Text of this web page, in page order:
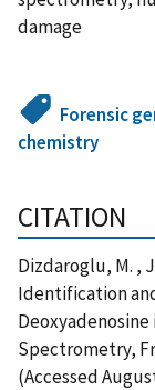
damage
Forensic
chemistry
CITATION
Dizdaroglu, M. ,
Identification
Spectrometry,
(Accessed